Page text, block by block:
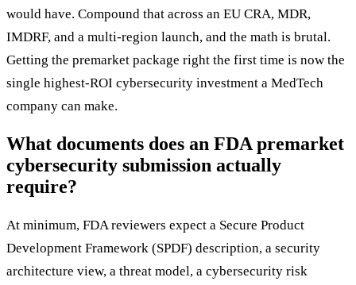
would have. Compound that across an EU CRA, MDR,
IMDRF, and a multi-region launch, and the math is brutal.
Getting the premarket package right the first time is now the
single highest-ROI cybersecurity investment a MedTech
company can make.
What documents does an FDA premarket
cybersecurity submission actually
require?
At minimum, FDA reviewers expect a Secure Product
Development Framework (SPDF) description, a security
architecture view, a threat model, a cybersecurity risk